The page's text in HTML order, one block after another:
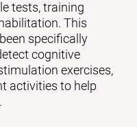
tests, training
This
specifically
cognitive
exercises,
activities to help